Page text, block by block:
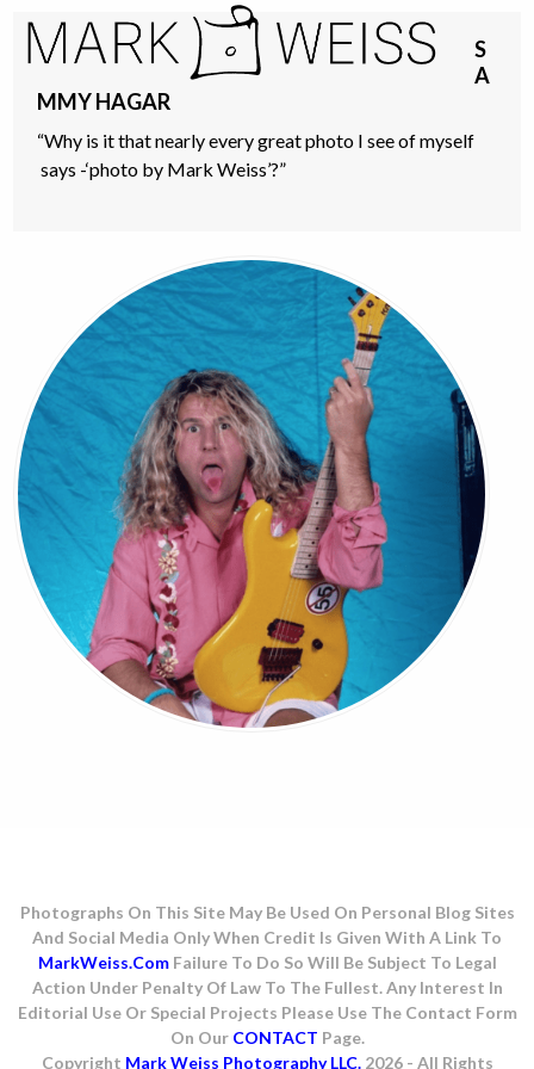
content
Open
mobile
menu
Close
mobile
menu
S
A
MMY HAGAR
“Why is it that nearly every great photo I see of myself
says -‘photo by Mark Weiss’?”
Photographs On This Site May Be Used On Personal Blog Sites
And Social Media Only When Credit Is Given With A Link To
MarkWeiss.comFailure To Do So Will Be Subject To Legal
Action Under Penalty Of Law To The Fullest. Any Interest In
Editorial Use Or Special Projects Please Use The Contact Form
On Our CONTACT Page.
Copyright Mark Weiss Photography LLC.2026 - All Rights